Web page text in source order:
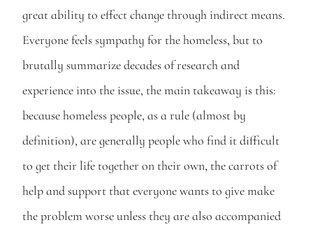
great ability to effect change through indirect means.
Everyone feels sympathy for the homeless, but to
brutally summarize decades of research and
experience into the issue, the main takeaway is this:
because homeless people, as a rule (almost by
definition), are generally people who find it difficult
to get their life together on their own, the carrots of
help and support that everyone wants to give make
the problem worse unless they are also accompanied